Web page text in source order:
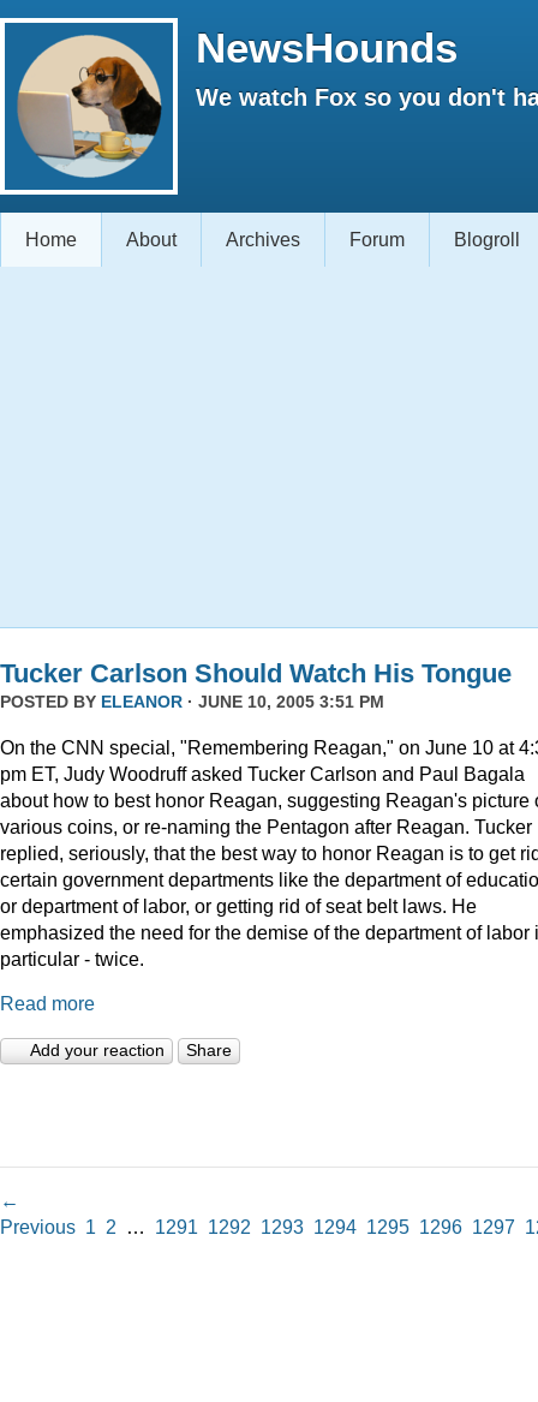
NewsHounds
We watch Fox so you don't
Home About Archives Forum Blogroll
Tucker Carlson Should Watch His Tongue
POSTED BY ELEANOR · JUNE 10, 2005 3:51 PM
On the CNN special, "Remembering Reagan," on June 10 at
pm ET, Judy Woodruff asked Tucker Carlson and Paul Bagala
about how to best honor Reagan, suggesting Reagan's picture
various coins, or re-naming the Pentagon after Reagan. Tucker
replied, seriously, that the best way to honor Reagan is to get
certain government departments like the department of
or department of labor, or getting rid of seat belt laws. He
emphasized the need for the demise of the department of labor
particular - twice.
Read more
Add your reaction Share
←
Previous 1 2 … 1291 1292 1293 1294 1295 1296 1297